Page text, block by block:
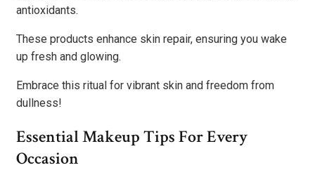
antioxidants.
These products enhance skin repair, ensuring you wake
up fresh and glowing.
Embrace this ritual for vibrant skin and freedom from
dullness!
Essential Makeup Tips For Every
Occasion